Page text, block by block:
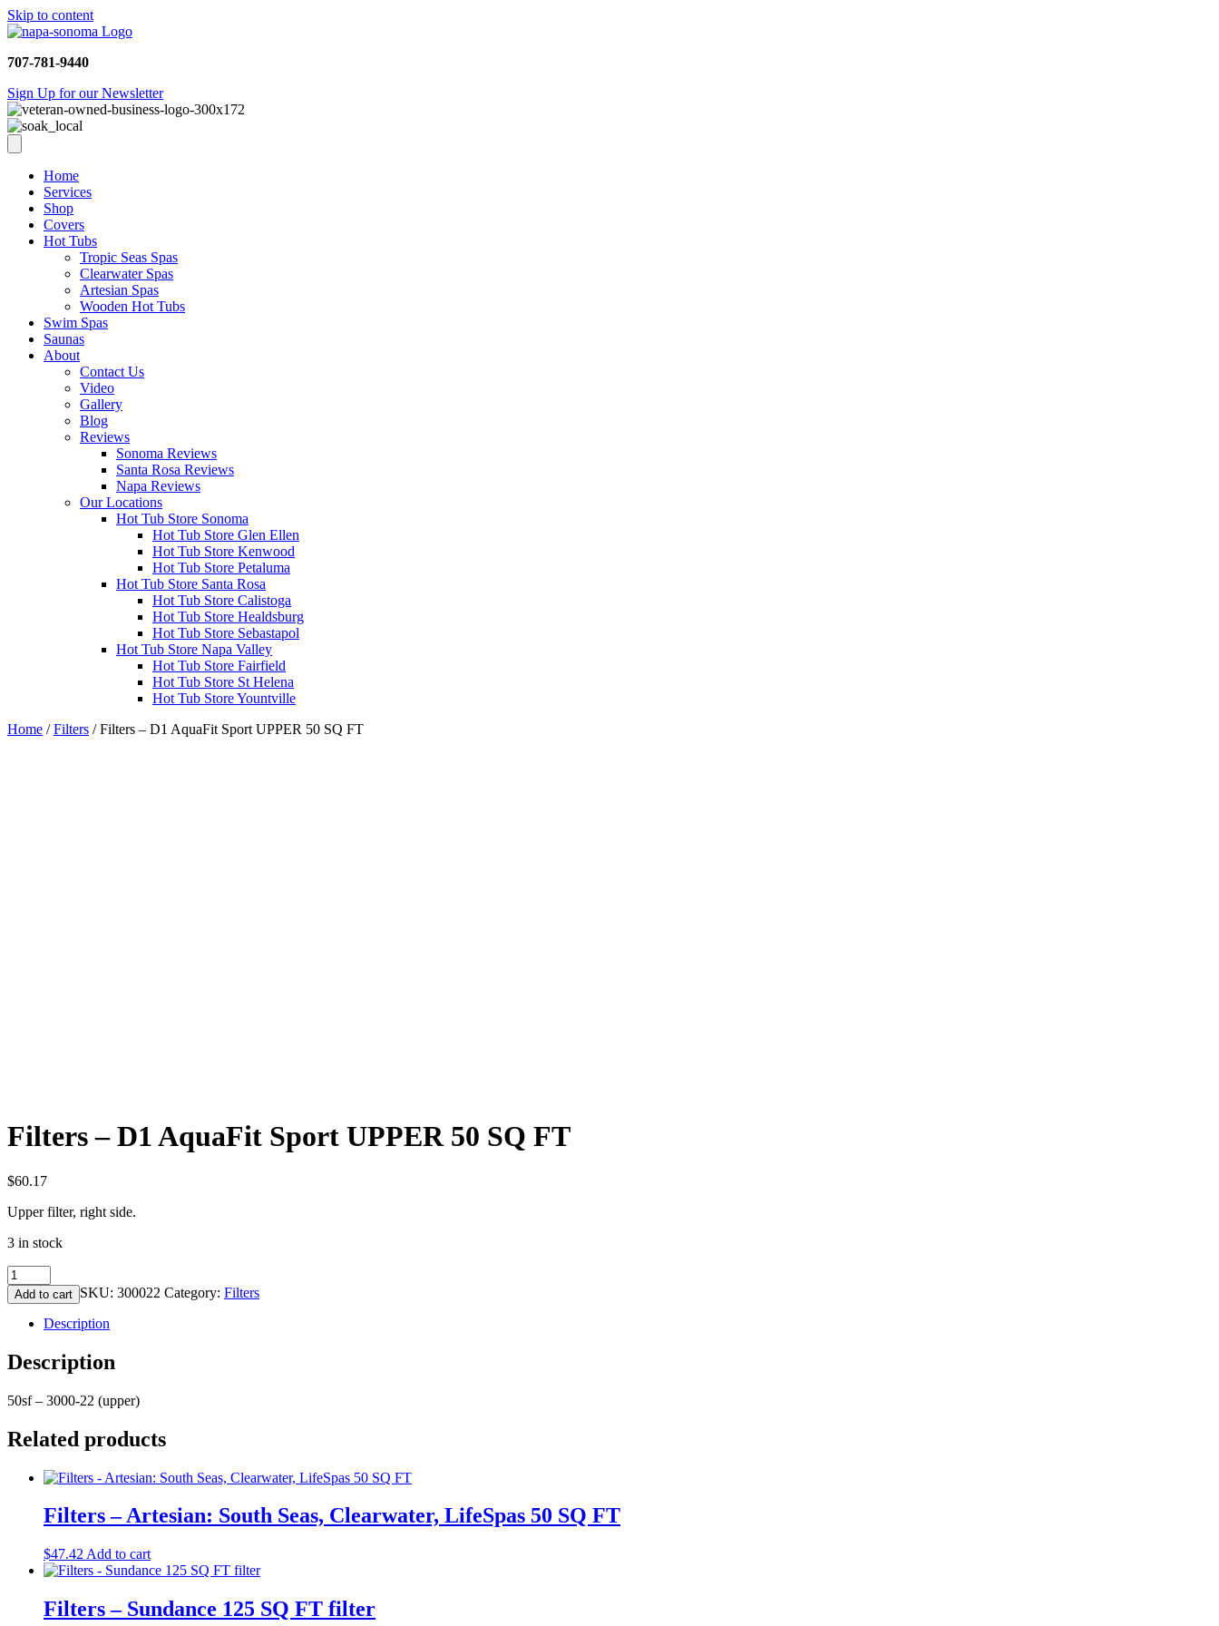
Skip to content
707-781-9440
Sign Up for our Newsletter
Home
Services
Shop
Covers
Hot Tubs
Tropic Seas Spas
Clearwater Spas
Artesian Spas
Wooden Hot Tubs
Swim Spas
Saunas
About
Contact Us
Video
Gallery
Blog
Reviews
Sonoma Reviews
Santa Rosa Reviews
Napa Reviews
Our Locations
Hot Tub Store Sonoma
Hot Tub Store Glen Ellen
Hot Tub Store Kenwood
Hot Tub Store Petaluma
Hot Tub Store Santa Rosa
Hot Tub Store Calistoga
Hot Tub Store Healdsburg
Hot Tub Store Sebastapol
Hot Tub Store Napa Valley
Hot Tub Store Fairfield
Hot Tub Store St Helena
Hot Tub Store Yountville
Home /Filters / Filters – D1 AquaFit Sport UPPER 50 SQ FT
Filters – D1 AquaFit Sport UPPER 50 SQ FT
$60.17
Upper filter, right side.
3 in stock
Filters
-
D1
AquaFit
UPPER
50
FT
Add to cart SKU: 300022 Category: Filters
Description
Description
50sf – 3000-22 (upper)
Related products
Filters – Artesian: South Seas, Clearwater, LifeSpas 50 SQ FT
$47.42 Add to cart
Filters – Sundance 125 SQ FT filter